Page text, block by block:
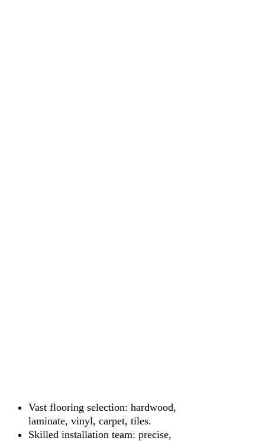
Vast flooring selection: hardwood,
laminate, vinyl, carpet, tiles.
Skilled installation team: precise,